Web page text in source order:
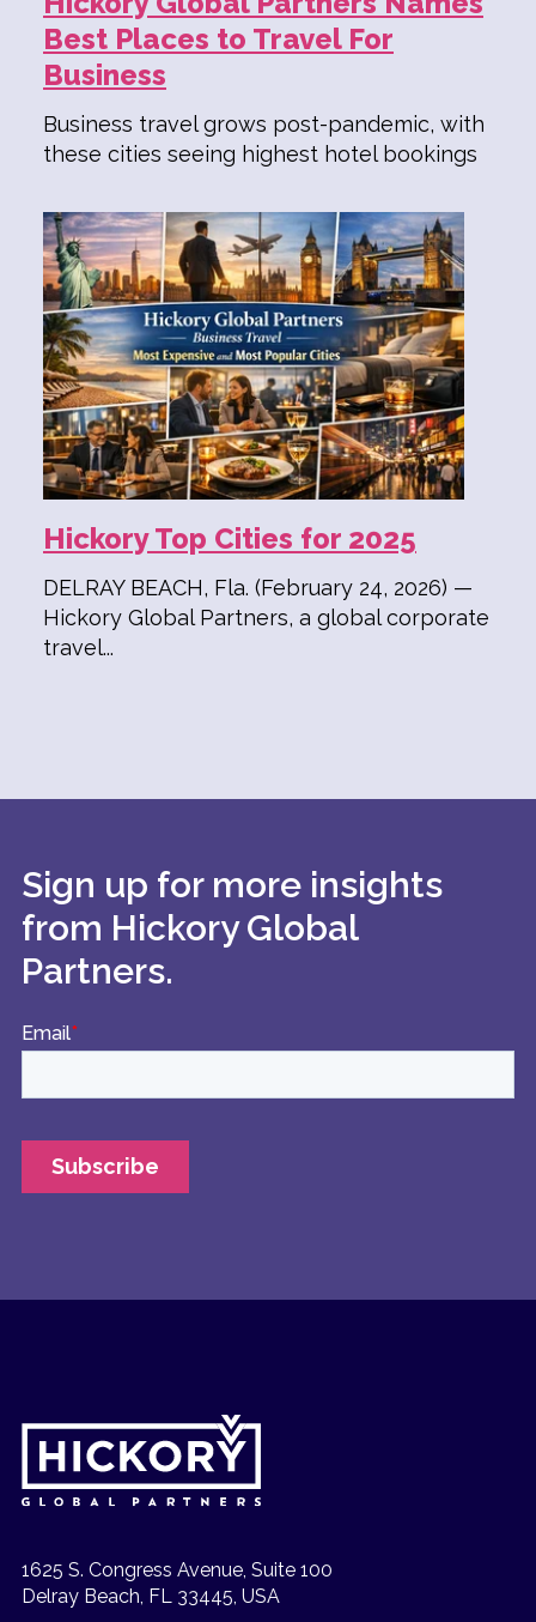
Best Places to Travel For
Business
Business travel grows post-pandemic, with
these cities seeing highest hotel bookings
Hickory Top Cities for 2025
DELRAY BEACH, Fla. (February 24, 2026) —
Hickory Global Partners, a global corporate
travel...
Sign up for more insights
from Hickory Global
Partners.
1625 S. Congress Avenue, Suite 100
Delray Beach, FL 33445, USA